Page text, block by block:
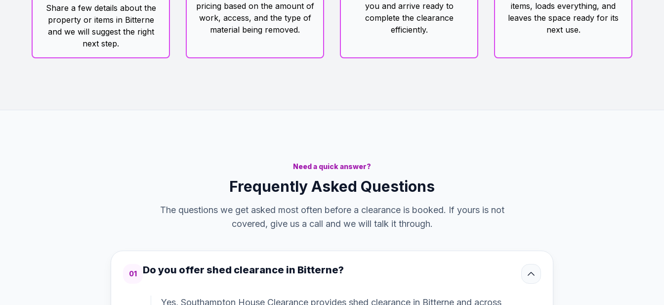
Share a few details about the
property or items in Bitterne
and we will suggest the right
next step.
pricing based on the amount of
work, access, and the type of
material being removed.
you and arrive ready to
complete the clearance
efficiently.
items, loads everything, and
leaves the space ready for its
next use.
Need a quick answer?
Frequently Asked Questions
The questions we get asked most often before a clearance is booked. If yours is not
covered, give us a call and we will talk it through.
01 Do you offer shed clearance in Bitterne?
Yes, Southampton House Clearance provides shed clearance in Bitterne and across